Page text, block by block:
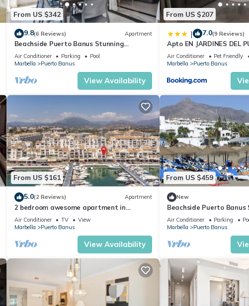
From US $342
9.8(6 Reviews) Apartment
Beachside Puerto Banus Stunning
Apartment 312
Air Conditioner Parking
Pool
Marbella
Puerto Banus
View Availability
From US $207
| 7.0(9 Reviews)
Apto EN JARDINES DEL
Air Conditioner Pet Friendly
Marbella
Puerto Banus
From US $161
5.0(2 Reviews) Apartment
2 bedroom awesome apartment in
Marbella
Air Conditioner TV
View
Marbella
Puerto Banus
View Availability
From US $459
New
Beachside Puerto Banus
Apartment 312
Air Conditioner Parking
Marbella
Puerto Banus